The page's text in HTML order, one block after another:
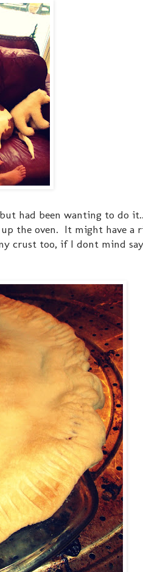
had been wanting to do
the oven. It might have a
crust too, if I dont mind